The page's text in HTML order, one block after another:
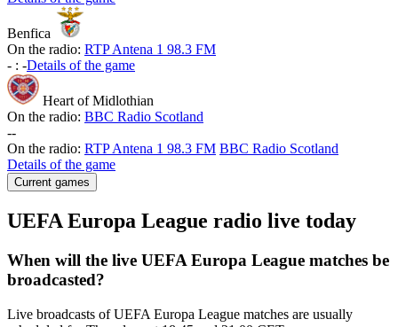
Benfica
On the radio: RTP Antena 1 98.3 FM
- : -Details of the game
Heart of Midlothian
On the radio: BBC Radio Scotland
--
On the radio: RTP Antena 1 98.3 FM BBC Radio Scotland
Details of the game
Current games
UEFA Europa League radio live today
When will the live UEFA Europa League matches be
broadcasted?
Live broadcasts of UEFA Europa League matches are usually